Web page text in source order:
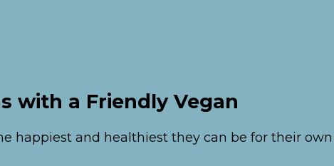
with a Friendly Vegan
happiest and healthiest they can be for their